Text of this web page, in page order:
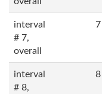
interval
# 7,
overall
7
interval
# 8,
8